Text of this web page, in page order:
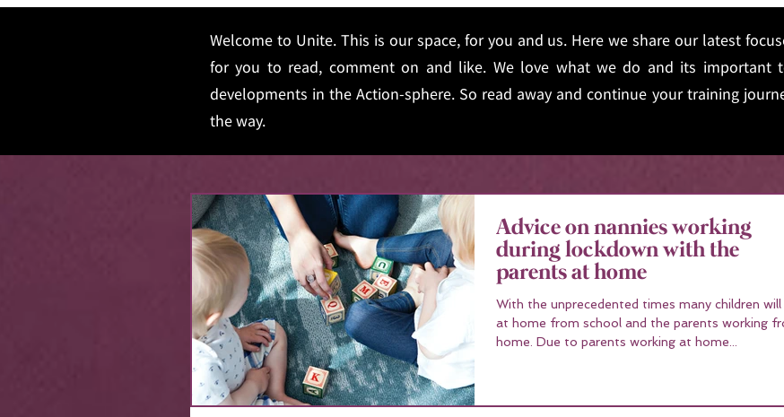
Welcome to Unite. This is our space, for you and us. Here we share our latest
for you to read, comment on and like. We love what we do and its important
developments in the Action-sphere. So read away and continue your training
the way.
Advice on nannies working
during lockdown with the
parents at home
With the unprecedented times many children will
at home from school and the parents working
home. Due to parents working at home...